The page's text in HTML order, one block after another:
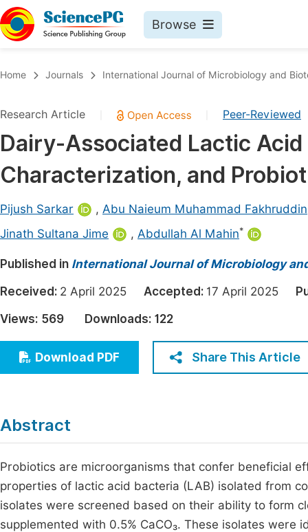
Browse
Chemistry
Medicine & Health
Materials Science
Electrical & Computer Science
Earth, Energy & Environment
Architecture & Civil Engineering
Education
Economics & Management
Humanities & Social Sciences
Multidisciplinary
Join
Home Journals International Journal of Microbiology and
Research Article Peer-Reviewed
Dairy-Associated Lactic
Characterization, and
Pijush Sarkar , Abu Naieum Muhammad Fakhruddin
Jinath Sultana Jime
, Abdullah Al Mahin*
Published in International Journal of Microbiology
Received: 2 April 2025 Accepted: 17 April 2025
Views: 569 Downloads: 122
Download PDF Share This Article
Abstract
Probiotics are microorganisms that confer beneficial
properties of lactic acid bacteria (LAB) isolated from
isolates were screened based on their ability to form
supplemented with 0.5% CaCO₃. These isolates